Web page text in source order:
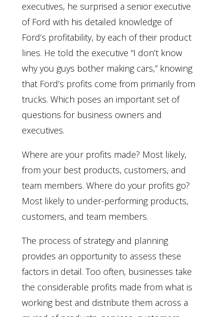
executives, he surprised a senior executive
of Ford with his detailed knowledge of
Ford’s profitability, by each of their product
lines. He told the executive “I don’t know
why you guys bother making cars,” knowing
that Ford’s profits come from primarily from
trucks. Which poses an important set of
questions for business owners and
executives.
Where are your profits made? Most likely,
from your best products, customers, and
team members. Where do your profits go?
Most likely to under-performing products,
customers, and team members.
The process of strategy and planning
provides an opportunity to assess these
factors in detail. Too often, businesses take
the considerable profits made from what is
working best and distribute them across a